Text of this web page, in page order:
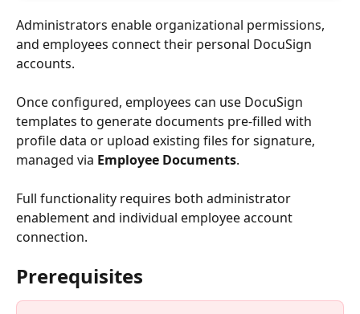
Administrators enable organizational permissions,
and employees connect their personal DocuSign
accounts.
Once configured, employees can use DocuSign
templates to generate documents pre-filled with
profile data or upload existing files for signature,
managed via Employee Documents.
Full functionality requires both administrator
enablement and individual employee account
connection.
Prerequisites